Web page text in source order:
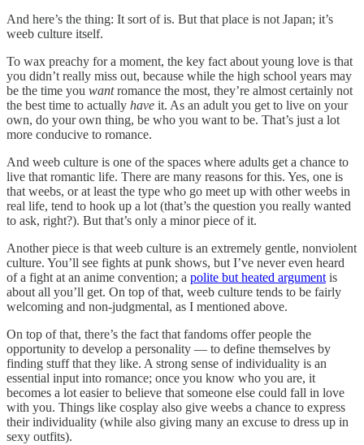
And here’s the thing: It sort of is. But that place is not Japan; it’s
weeb culture itself.
To wax preachy for a moment, the key fact about young love is that
you didn’t really miss out, because while the high school years may
be the time you wantromance the most, they’re almost certainly not
the best time to actually have it. As an adult you get to live on your
own, do your own thing, be who you want to be. That’s just a lot
more conducive to romance.
And weeb culture is one of the spaces where adults get a chance to
live that romantic life. There are many reasons for this. Yes, one is
that weebs, or at least the type who go meet up with other weebs in
real life, tend to hook up a lot (that’s the question you really wanted
to ask, right?). But that’s only a minor piece of it.
Another piece is that weeb culture is an extremely gentle, nonviolent
culture. You’ll see fights at punk shows, but I’ve never even heard
of a fight at an anime convention; a polite but heated argument is
about all you’ll get. On top of that, weeb culture tends to be fairly
welcoming and non-judgmental, as I mentioned above.
On top of that, there’s the fact that fandoms offer people the
opportunity to develop a personality — to define themselves by
finding stuff that they like. A strong sense of individuality is an
essential input into romance; once you know who you are, it
becomes a lot easier to believe that someone else could fall in love
with you. Things like cosplay also give weebs a chance to express
their individuality (while also giving many an excuse to dress up in
sexy outfits).